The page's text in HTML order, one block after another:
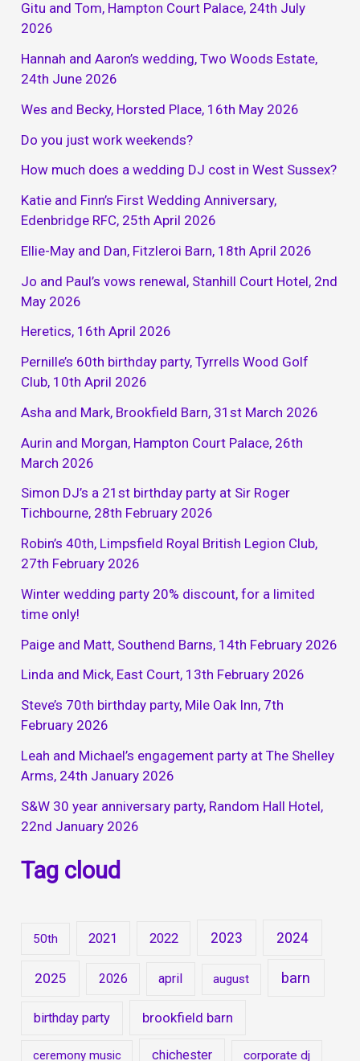
Gitu and Tom, Hampton Court Palace, 24th July
2026
Hannah and Aaron’s wedding, Two Woods Estate,
24th June 2026
Wes and Becky, Horsted Place, 16th May 2026
Do you just work weekends?
How much does a wedding DJ cost in West Sussex?
Katie and Finn’s First Wedding Anniversary,
Edenbridge RFC, 25th April 2026
Ellie-May and Dan, Fitzleroi Barn, 18th April 2026
Jo and Paul’s vows renewal, Stanhill Court Hotel, 2nd
May 2026
Heretics, 16th April 2026
Pernille’s 60th birthday party, Tyrrells Wood Golf
Club, 10th April 2026
Asha and Mark, Brookfield Barn, 31st March 2026
Aurin and Morgan, Hampton Court Palace, 26th
March 2026
Simon DJ’s a 21st birthday party at Sir Roger
Tichbourne, 28th February 2026
Robin’s 40th, Limpsfield Royal British Legion Club,
27th February 2026
Winter wedding party 20% discount, for a limited
time only!
Paige and Matt, Southend Barns, 14th February 2026
Linda and Mick, East Court, 13th February 2026
Steve’s 70th birthday party, Mile Oak Inn, 7th
February 2026
Leah and Michael’s engagement party at The Shelley
Arms, 24th January 2026
S&W 30 year anniversary party, Random Hall Hotel,
22nd January 2026
Tag cloud
50th 2021 2022 2023 2024
2025 2026 april august barn
birthday party brookfield barn
ceremony music chichester corporate dj